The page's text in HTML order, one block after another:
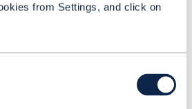
from Settings, and click on
are also insisting on
leading vendors are also
the open API
19 service providers and